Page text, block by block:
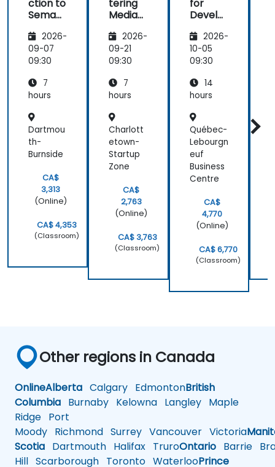
ction to
Semant
MediaW
iki
2026-
09-07
09:30
7
hours
Dartmou
th-
Burnside
CA$
3,313
(Online)
CA$ 4,353
(Classroom)
tering
MediaW
2026-
09-21
09:30
7
hours
Charlott
etown-
Startup
Zone
CA$
2,763
(Online)
CA$ 3,763
(Classroom)
for
Develo
2026-
10-05
09:30
14
hours
Québec-
Lebourgn
euf
Business
Centre
CA$
4,770
(Online)
CA$ 6,770
(Classroom)
Other regions in Canada
OnlineAlberta Calgary EdmontonBritish
Columbia Burnaby Kelowna Langley Maple
Ridge Port
Moody Richmond Surrey Vancouver Victoria
Scotia Dartmouth Halifax TruroOntario Barrie
Hill Scarborough Toronto WaterlooPrince